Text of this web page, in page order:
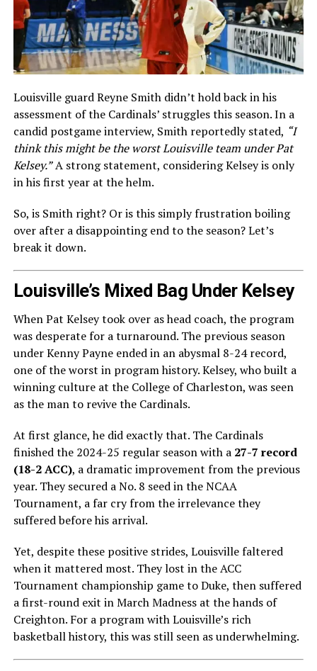
Louisville guard Reyne Smith didn’t hold back in his
assessment of the Cardinals’ struggles this season. In a
candid postgame interview, Smith reportedly stated, “I
think this might be the worst Louisville team under Pat
Kelsey.”A strong statement, considering Kelsey is only
in his first year at the helm.
So, is Smith right? Or is this simply frustration boiling
over after a disappointing end to the season? Let’s
break it down.
Louisville’s Mixed Bag Under Kelsey
When Pat Kelsey took over as head coach, the program
was desperate for a turnaround. The previous season
under Kenny Payne ended in an abysmal 8-24 record,
one of the worst in program history. Kelsey, who built a
winning culture at the College of Charleston, was seen
as the man to revive the Cardinals.
At first glance, he did exactly that. The Cardinals
finished the 2024-25 regular season with a 27-7 record
(18-2 ACC), a dramatic improvement from the previous
year. They secured a No. 8 seed in the NCAA
Tournament, a far cry from the irrelevance they
suffered before his arrival.
Yet, despite these positive strides, Louisville faltered
when it mattered most. They lost in the ACC
Tournament championship game to Duke, then suffered
a first-round exit in March Madness at the hands of
Creighton. For a program with Louisville’s rich
basketball history, this was still seen as underwhelming.